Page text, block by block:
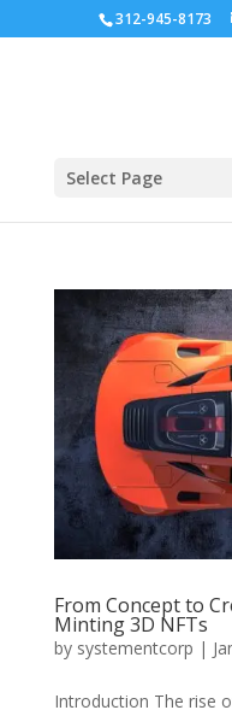
312-945-8173
Select Page
From Concept to
Minting 3D NFTs
by systementcorp |
Introduction The rise